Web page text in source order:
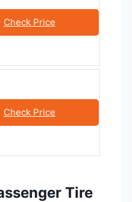
Check Price
Check Price
Tire